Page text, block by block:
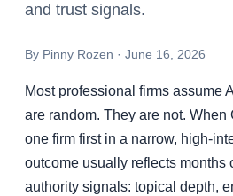
and trust signals.
By Pinny Rozen · June 16, 2026
Most professional firms assume
are random. They are not.
one firm first in a narrow, high-
outcome usually reflects months
authority signals: topical depth,